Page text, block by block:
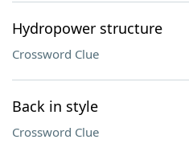
Hydropower structure
Crossword Clue
Back in style
Crossword Clue